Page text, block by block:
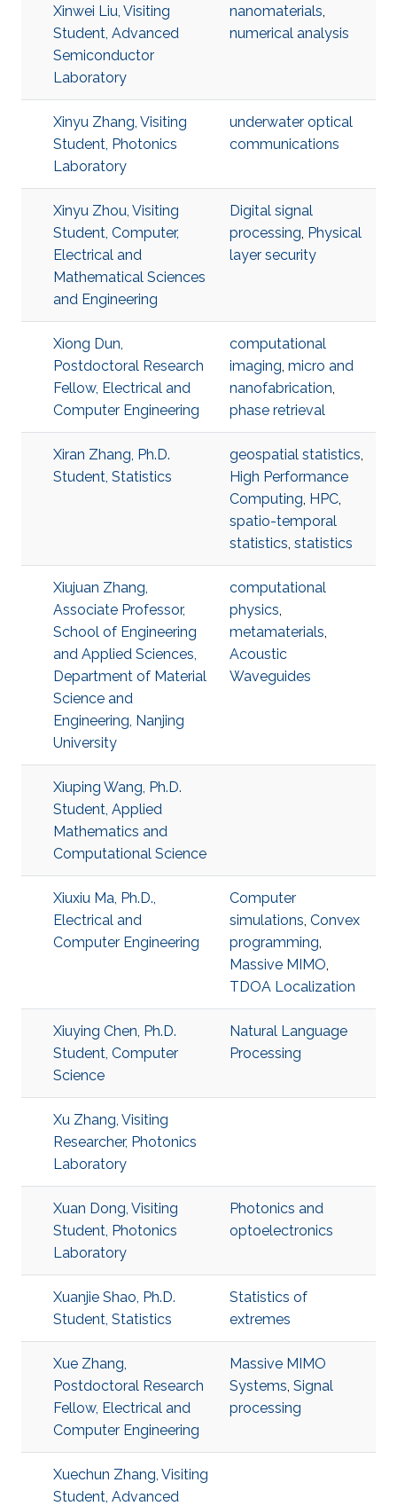
Xinwei Liu, Visiting
Student, Advanced
Semiconductor
Laboratory
nanomaterials,
numerical analysis
Xinyu Zhang, Visiting
Student, Photonics
Laboratory
underwater optical
communications
Xinyu Zhou, Visiting
Student, Computer,
Electrical and
Mathematical Sciences
and Engineering
Digital signal
processing, Physical
layer security
Xiong Dun,
Postdoctoral Research
Fellow, Electrical and
Computer Engineering
computational
imaging, micro and
nanofabrication,
phase retrieval
Xiran Zhang, Ph.D.
Student, Statistics
geospatial statistics,
High Performance
Computing, HPC,
spatio-temporal
statistics, statistics
Xiujuan Zhang,
Associate Professor,
School of Engineering
and Applied Sciences,
Department of Material
Science and
Engineering, Nanjing
University
computational
physics,
metamaterials,
Acoustic
Waveguides
Xiuping Wang, Ph.D.
Student, Applied
Mathematics and
Computational Science
Xiuxiu Ma, Ph.D.,
Electrical and
Computer Engineering
Computer
simulations, Convex
programming,
Massive MIMO,
TDOA Localization
Xiuying Chen, Ph.D.
Student, Computer
Science
Natural Language
Processing
Xu Zhang, Visiting
Researcher, Photonics
Laboratory
Xuan Dong, Visiting
Student, Photonics
Laboratory
Photonics and
optoelectronics
Xuanjie Shao, Ph.D.
Student, Statistics
Statistics of
extremes
Xue Zhang,
Postdoctoral Research
Fellow, Electrical and
Computer Engineering
Massive MIMO
Systems, Signal
processing
Xuechun Zhang, Visiting
Student, Advanced